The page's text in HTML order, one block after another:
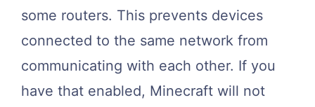
some routers. This prevents devices
connected to the same network from
communicating with each other. If you
have that enabled, Minecraft will not